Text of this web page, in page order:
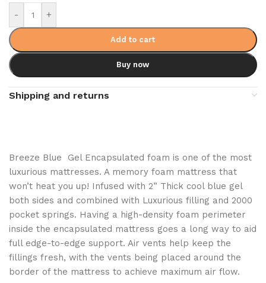
- +
Add to cart
Buy now
Shipping and returns
Breeze Blue Gel Encapsulated foam is one of the most
luxurious mattresses. A memory foam mattress that
won’t heat you up! Infused with 2” Thick cool blue gel
both sides and combined with Luxurious filling and 2000
pocket springs. Having a high-density foam perimeter
inside the encapsulated mattress goes a long way to aid
full edge-to-edge support. Air vents help keep the
fillings fresh, with the vents being placed around the
border of the mattress to achieve maximum air flow.